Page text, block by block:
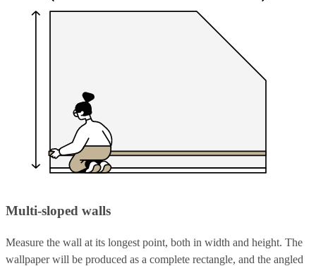
Multi-sloped walls
Measure the wall at its longest point, both in width and height. The
wallpaper will be produced as a complete rectangle, and the angled